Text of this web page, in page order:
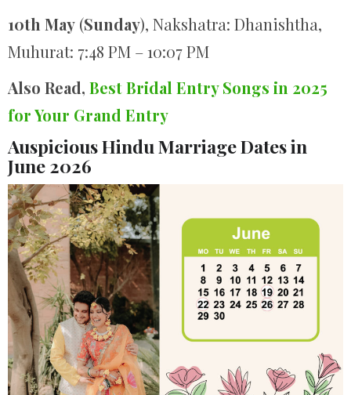
10th May (Sunday), Nakshatra: Dhanishtha,
Muhurat: 7:48 PM – 10:07 PM
Also Read, Best Bridal Entry Songs in 2025
for Your Grand Entry
Auspicious Hindu Marriage Dates in
June 2026